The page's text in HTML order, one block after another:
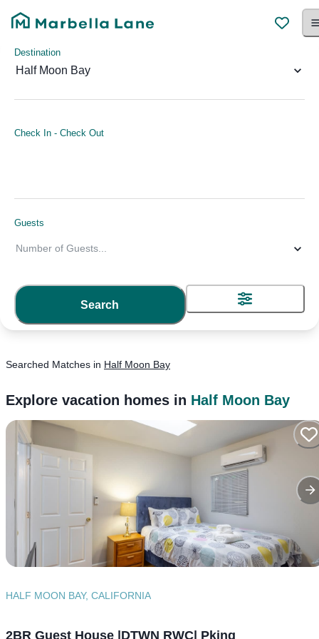
Destination
Half Moon Bay
Check In - Check Out
Guests
Number of Guests
Search
Searched Matches in Half Moon Bay
Explore vacation homes in Half Moon Bay
HALF MOON BAY, CALIFORNIA
2BR Guest House |DTWN RWC| Pking